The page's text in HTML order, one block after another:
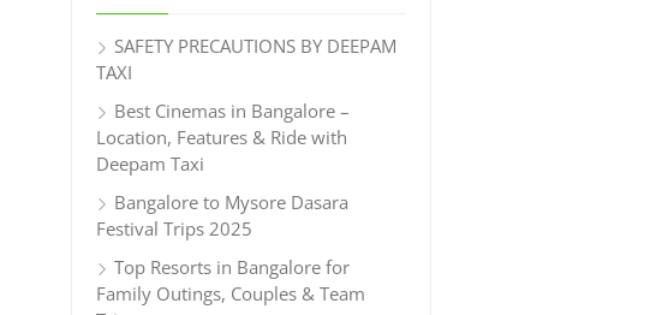
SAFETY PRECAUTIONS BY DEEPAM
TAXI
Best Cinemas in Bangalore –
Location, Features & Ride with
Deepam Taxi
Bangalore to Mysore Dasara
Festival Trips 2025
Top Resorts in Bangalore for
Family Outings, Couples & Team